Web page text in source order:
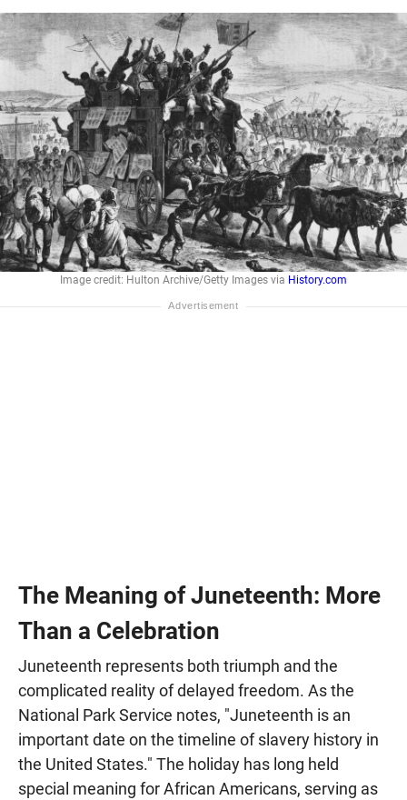
Image credit: Hulton Archive/Getty Images via History.com
The Meaning of Juneteenth: More
Than a Celebration
Juneteenth represents both triumph and the
complicated reality of delayed freedom. As the
National Park Service notes, "Juneteenth is an
important date on the timeline of slavery history in
the United States." The holiday has long held
special meaning for African Americans, serving as